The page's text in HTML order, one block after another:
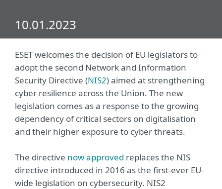
10.01.2023
ESET welcomes the decision of EU legislators to
adopt the second Network and Information
Security Directive (NIS2) aimed at strengthening
cyber resilience across the Union. The new
legislation comes as a response to the growing
dependency of critical sectors on digitalisation
and their higher exposure to cyber threats.
The directive now approved replaces the NIS
directive introduced in 2016 as the first-ever EU-
wide legislation on cybersecurity. NIS2